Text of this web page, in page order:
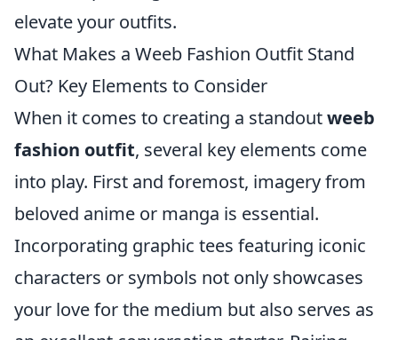
elevate your outfits.
What Makes a Weeb Fashion Outfit Stand
Out? Key Elements to Consider
When it comes to creating a standoutweeb
fashion outfit, several key elements come
into play. First and foremost, imagery from
beloved anime or manga is essential.
Incorporating graphic tees featuring iconic
characters or symbols not only showcases
your love for the medium but also serves as